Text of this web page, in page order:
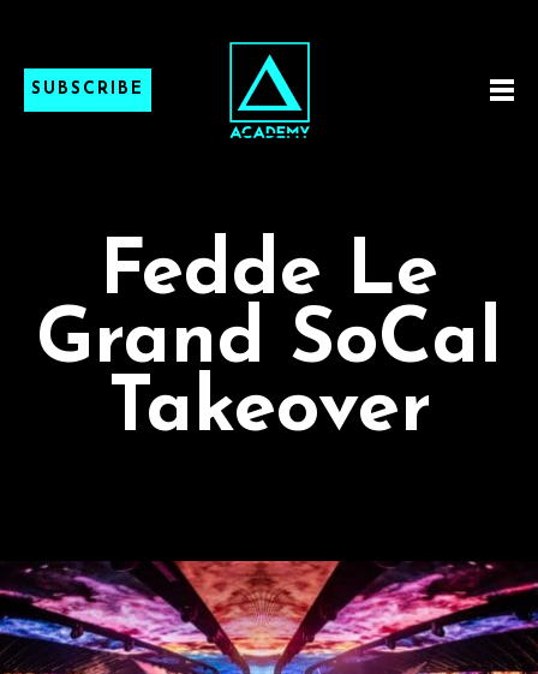
SUBSCRIBE
Fedde Le
Grand SoCal
Takeover